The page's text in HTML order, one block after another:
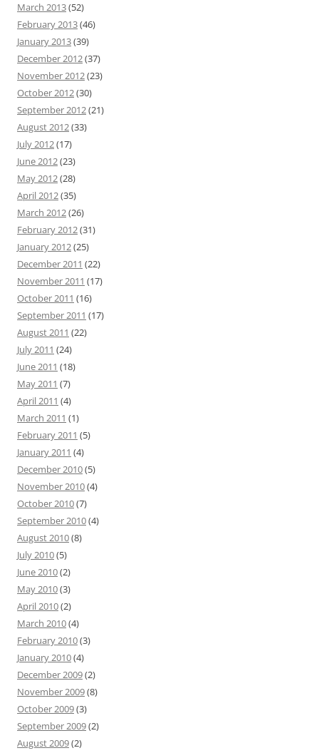
March 2013(52)
February 2013(46)
January 2013(39)
December 2012(37)
November 2012(23)
October 2012(30)
September 2012(21)
August 2012(33)
July 2012(17)
June 2012(23)
May 2012(28)
April 2012(35)
March 2012(26)
February 2012(31)
January 2012(25)
December 2011 (22)
November 2011 (17)
October 2011 (16)
September 2011 (17)
August 2011 (22)
July 2011 (24)
June 2011 (18)
May 2011 (7)
April 2011 (4)
March 2011 (1)
February 2011 (5)
January 2011 (4)
December 2010(5)
November 2010(4)
October 2010(7)
September 2010(4)
August 2010(8)
July 2010(5)
June 2010(2)
May 2010(3)
April 2010(2)
March 2010(4)
February 2010(3)
January 2010(4)
December 2009(2)
November 2009(8)
October 2009(3)
September 2009(2)
August 2009(2)